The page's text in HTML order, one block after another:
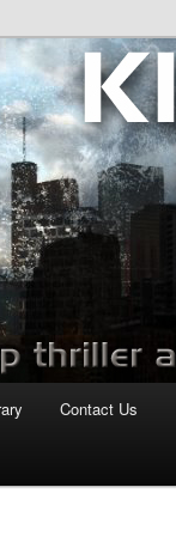
Contact Us